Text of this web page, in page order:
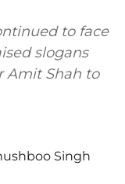
to face
slogans
Amit Shah to
Singh